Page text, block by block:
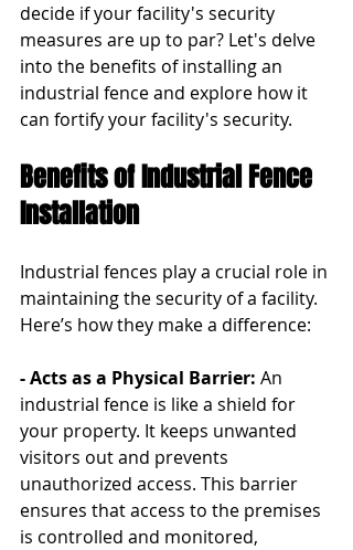
decide if your facility's security
measures are up to par? Let's delve
into the benefits of installing an
industrial fence and explore how it
can fortify your facility's security.
Benefits of Industrial Fence
Installation
Industrial fences play a crucial role in
maintaining the security of a facility.
Here’s how they make a difference:
- Acts as a Physical Barrier: An
industrial fence is like a shield for
your property. It keeps unwanted
visitors out and prevents
unauthorized access. This barrier
ensures that access to the premises
is controlled and monitored,